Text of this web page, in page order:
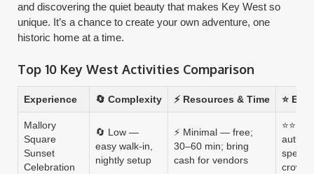
and discovering the quiet beauty that makes Key West so
unique. It’s a chance to create your own adventure, one
historic home at a time.
Top 10 Key West Activities Comparison
Experience 🔄 Complexity ⚡ Resources & Time ⭐
Mallory
Square
Sunset
Celebration
🔄 Low —
easy walk-in,
nightly setup
⚡ Minimal — free;
30–60 min; bring
cash for vendors